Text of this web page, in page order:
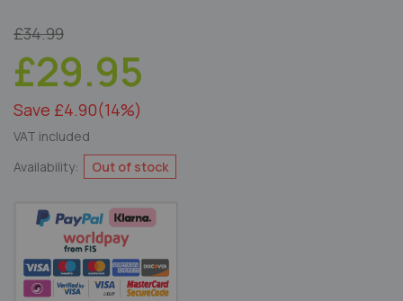
£34.99
£29.95
Save £4.90(14%)
VAT included
Availability:
Out of stock